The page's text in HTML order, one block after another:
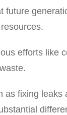
future
efforts like
as fixing leaks